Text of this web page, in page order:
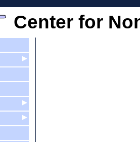
Center for
▶
▶
▶